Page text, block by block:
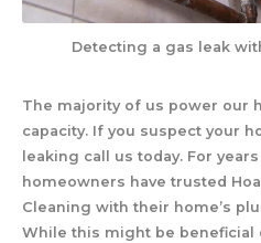
Detecting a gas leak
The majority of us power our
capacity. If you suspect your
leaking call us today. For
homeowners have trusted
Cleaning with their home’s
While this might be beneficial